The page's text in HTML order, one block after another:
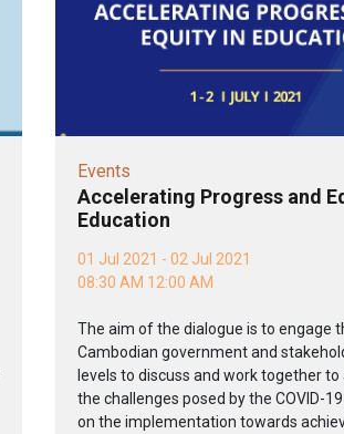
Events
Accelerating Progress and
Education
01 Jul 2021 - 02 Jul 2021
08:30 AM 12:00 AM
The aim of the dialogue is to engage
Cambodian government and
levels to discuss and work together to
the challenges posed by the COVID-
on the implementation towards